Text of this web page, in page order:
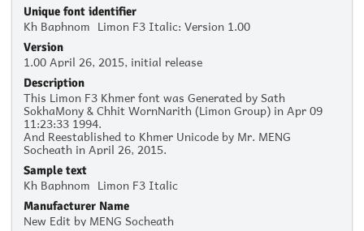
Unique font identifier
Kh Baphnom_Limon F3 Italic: Version 1.00
Version
1.00 April 26, 2015, initial release
Description
This Limon F3 Khmer font was Generated by Sath
SokhaMony & Chhit WornNarith (Limon Group) in Apr 09
11:23:33 1994.
And Reestablished to Khmer Unicode by Mr. MENG
Socheath in April 26, 2015.
Sample text
Kh Baphnom_Limon F3 Italic
Manufacturer Name
New Edit by MENG Socheath